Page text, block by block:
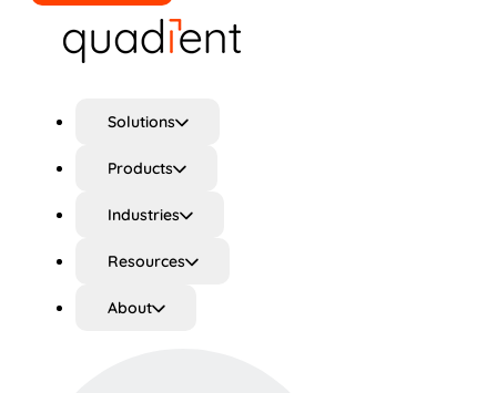
Solutions
Products
Industries
Resources
About